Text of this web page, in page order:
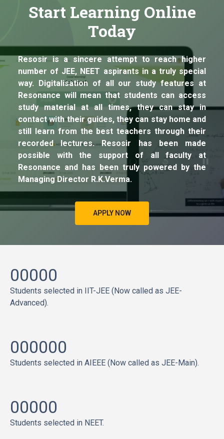
Start Learning Online
Today
Resosir is a sincere attempt to reach higher
number of JEE, NEET aspirants in a truly special
way. Digitalisation of all our study features at
Resonance will mean that students can access
study material at all times, they can stay in
contact with their guides, they can stay home and
still learn from the best teachers through their
recorded lectures. Resosir has been made
possible with the support of all faculty at
Resonance and has been truly powered by the
Managing Director R.K.Verma.
APPLY NOW
00000
Students selected in IIT-JEE (Now called as JEE-
Advanced).
000000
Students selected in AIEEE (Now called as JEE-Main).
00000
Students selected in NEET.